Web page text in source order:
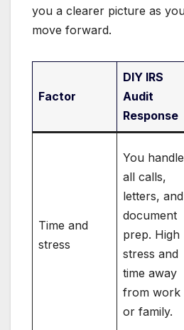
you a clearer picture as
move forward.
Factor
DIY IRS
Audit
Response
Time and
stress
You handle
all calls,
letters, and
document
prep. High
stress and
time away
from work
or family.